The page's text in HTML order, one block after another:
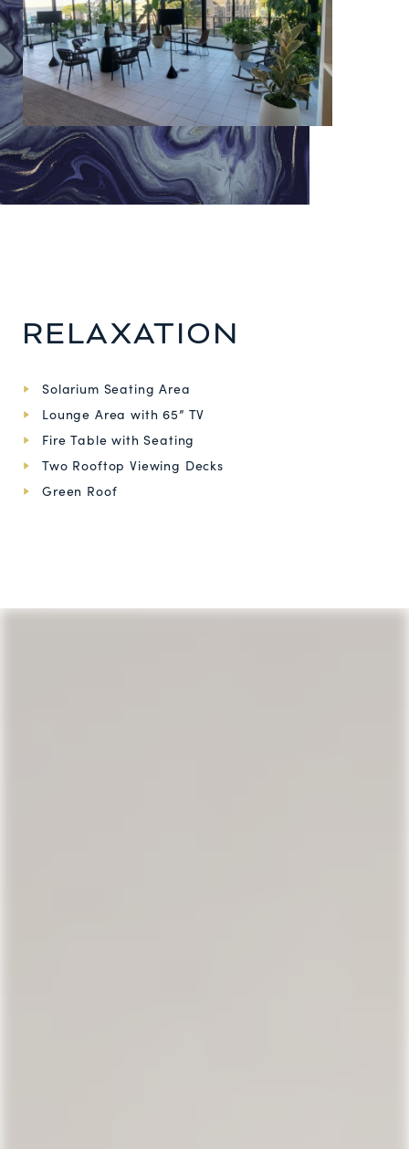
RELAXATION
Solarium Seating Area
Lounge Area with 65” TV
Fire Table with Seating
Two Rooftop Viewing Decks
Green Roof